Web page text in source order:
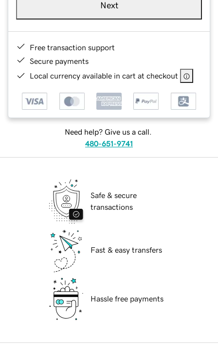
Next
Free transaction support
Secure payments
Local currency available in cart at checkout
Need help? Give us a call.
480-651-9741
Safe & secure
transactions
Fast & easy transfers
Hassle free payments